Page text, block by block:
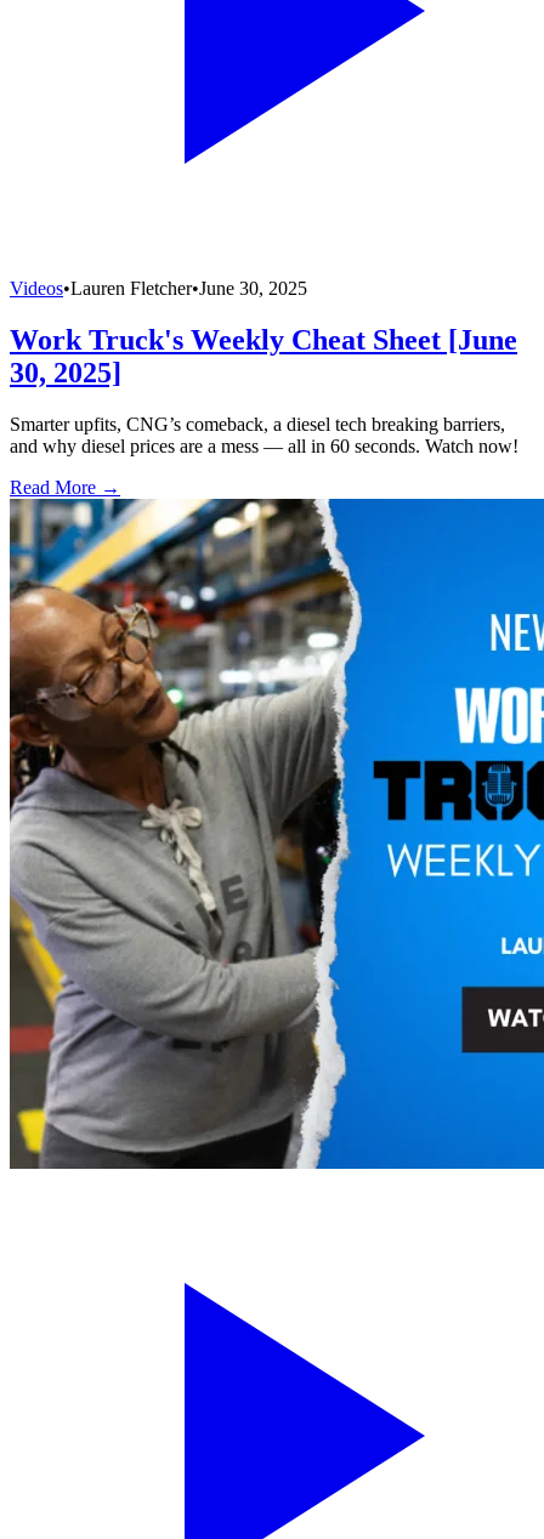
Videos•Lauren Fletcher•June 30, 2025
Work Truck's Weekly Cheat Sheet [June
30, 2025]
Smarter upfits, CNG’s comeback, a diesel tech breaking barriers,
and why diesel prices are a mess — all in 60 seconds. Watch now!
Read More →